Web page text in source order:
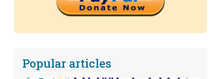
Popular articles